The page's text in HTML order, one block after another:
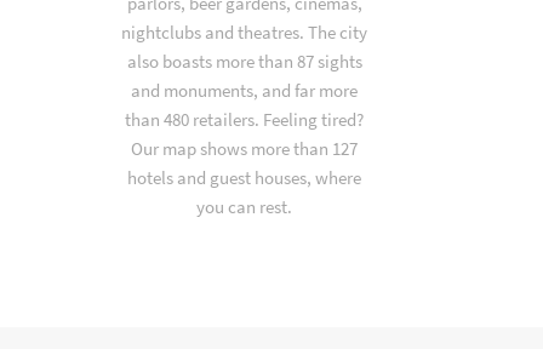
nightclubs and theatres. The city
also boasts more than 87 sights
and monuments, and far more
than 480 retailers. Feeling tired?
Our map shows more than 127
hotels and guest houses, where
you can rest.